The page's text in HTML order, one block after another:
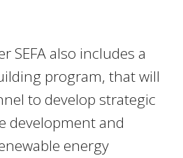
SEFA also includes a
program, that will
to develop strategic
development and
energy